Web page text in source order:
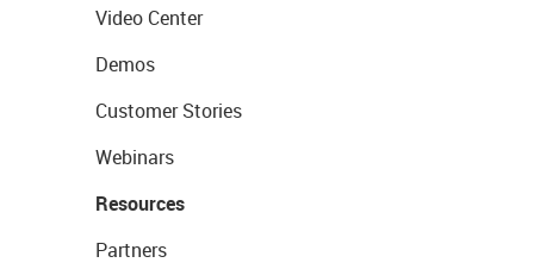
Video Center
Demos
Customer Stories
Webinars
Resources
Partners